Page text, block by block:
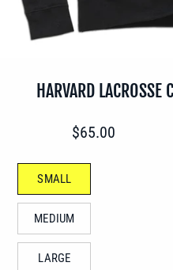
HARVARD LACROSSE
Regular
$65.00
SMALL
MEDIUM
LARGE